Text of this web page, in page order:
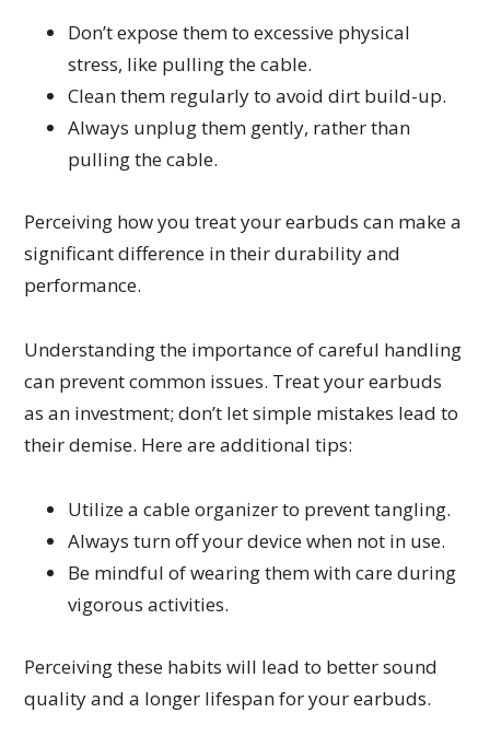
Don’t expose them to excessive physical
stress, like pulling the cable.
Clean them regularly to avoid dirt build-up.
Always unplug them gently, rather than
pulling the cable.
Perceiving how you treat your earbuds can make a
significant difference in their durability and
performance.
Understanding the importance of careful handling
can prevent common issues. Treat your earbuds
as an investment; don’t let simple mistakes lead to
their demise. Here are additional tips:
Utilize a cable organizer to prevent tangling.
Always turn off your device when not in use.
Be mindful of wearing them with care during
vigorous activities.
Perceiving these habits will lead to better sound
quality and a longer lifespan for your earbuds.